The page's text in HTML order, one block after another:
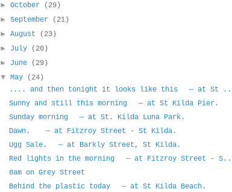
►October
(29)
►September
(21)
►August
(23)
► July
(20)
► June
(29)
▼May
(24)
.... and then tonight it looks like this — at St
Sunny and still this morning — at St Kilda Pier.
Sunday morning — at St. Kilda Luna Park.
Dawn. — at Fitzroy Street - St Kilda.
Ugg Sale. — at Barkly Street, St Kilda.
Red lights in the morning — at Fitzroy Street -
8am on Grey Street
Behind the plastic today — at St Kilda Beach.